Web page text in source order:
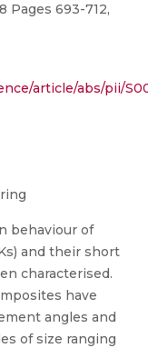
Pages 693-712,
article/abs/pii/
behaviour of
and their short
characterised.
have
angles and
of size ranging